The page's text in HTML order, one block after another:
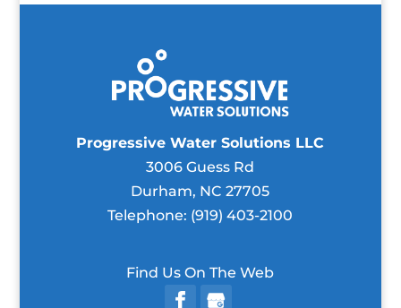
Progressive Water Solutions LLC
3006 Guess Rd
Durham, NC 27705
Telephone: (919) 403-2100
Find Us On The Web